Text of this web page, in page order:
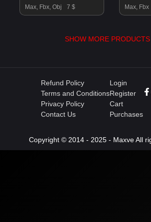
Max, Fbx, Obj
7 $
Max, Fbx
SHOW MORE
Refund Policy
Terms and Conditions
Privacy Policy
Contact Us
Login
Register
Cart
Purchases
Copyright © 2014 - 2025 - Maxve All